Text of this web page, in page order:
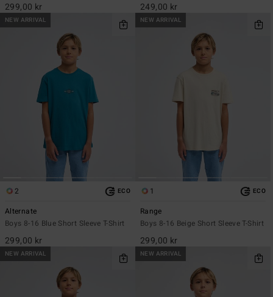
299,00 kr 249,00 kr
NEW ARRIVAL
2 ECO
Alternate
Boys 8-16 Blue Short Sleeve T-Shirt
299,00 kr
NEW ARRIVAL
1 ECO
Range
Boys 8-16 Beige Short Sleeve T-Shirt
299,00 kr
NEW ARRIVAL NEW ARRIVAL